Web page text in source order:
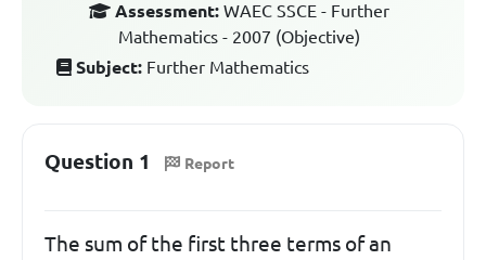
Assessment: WAEC SSCE - Further
Mathematics - 2007 (Objective)
Subject: Further Mathematics
Question 1 Report
The sum of the first three terms of an